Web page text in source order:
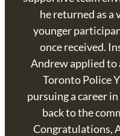
he returned as
younger
once received.
Andrew applied to
Toronto Police
pursuing a career
back to the
Congratulations,